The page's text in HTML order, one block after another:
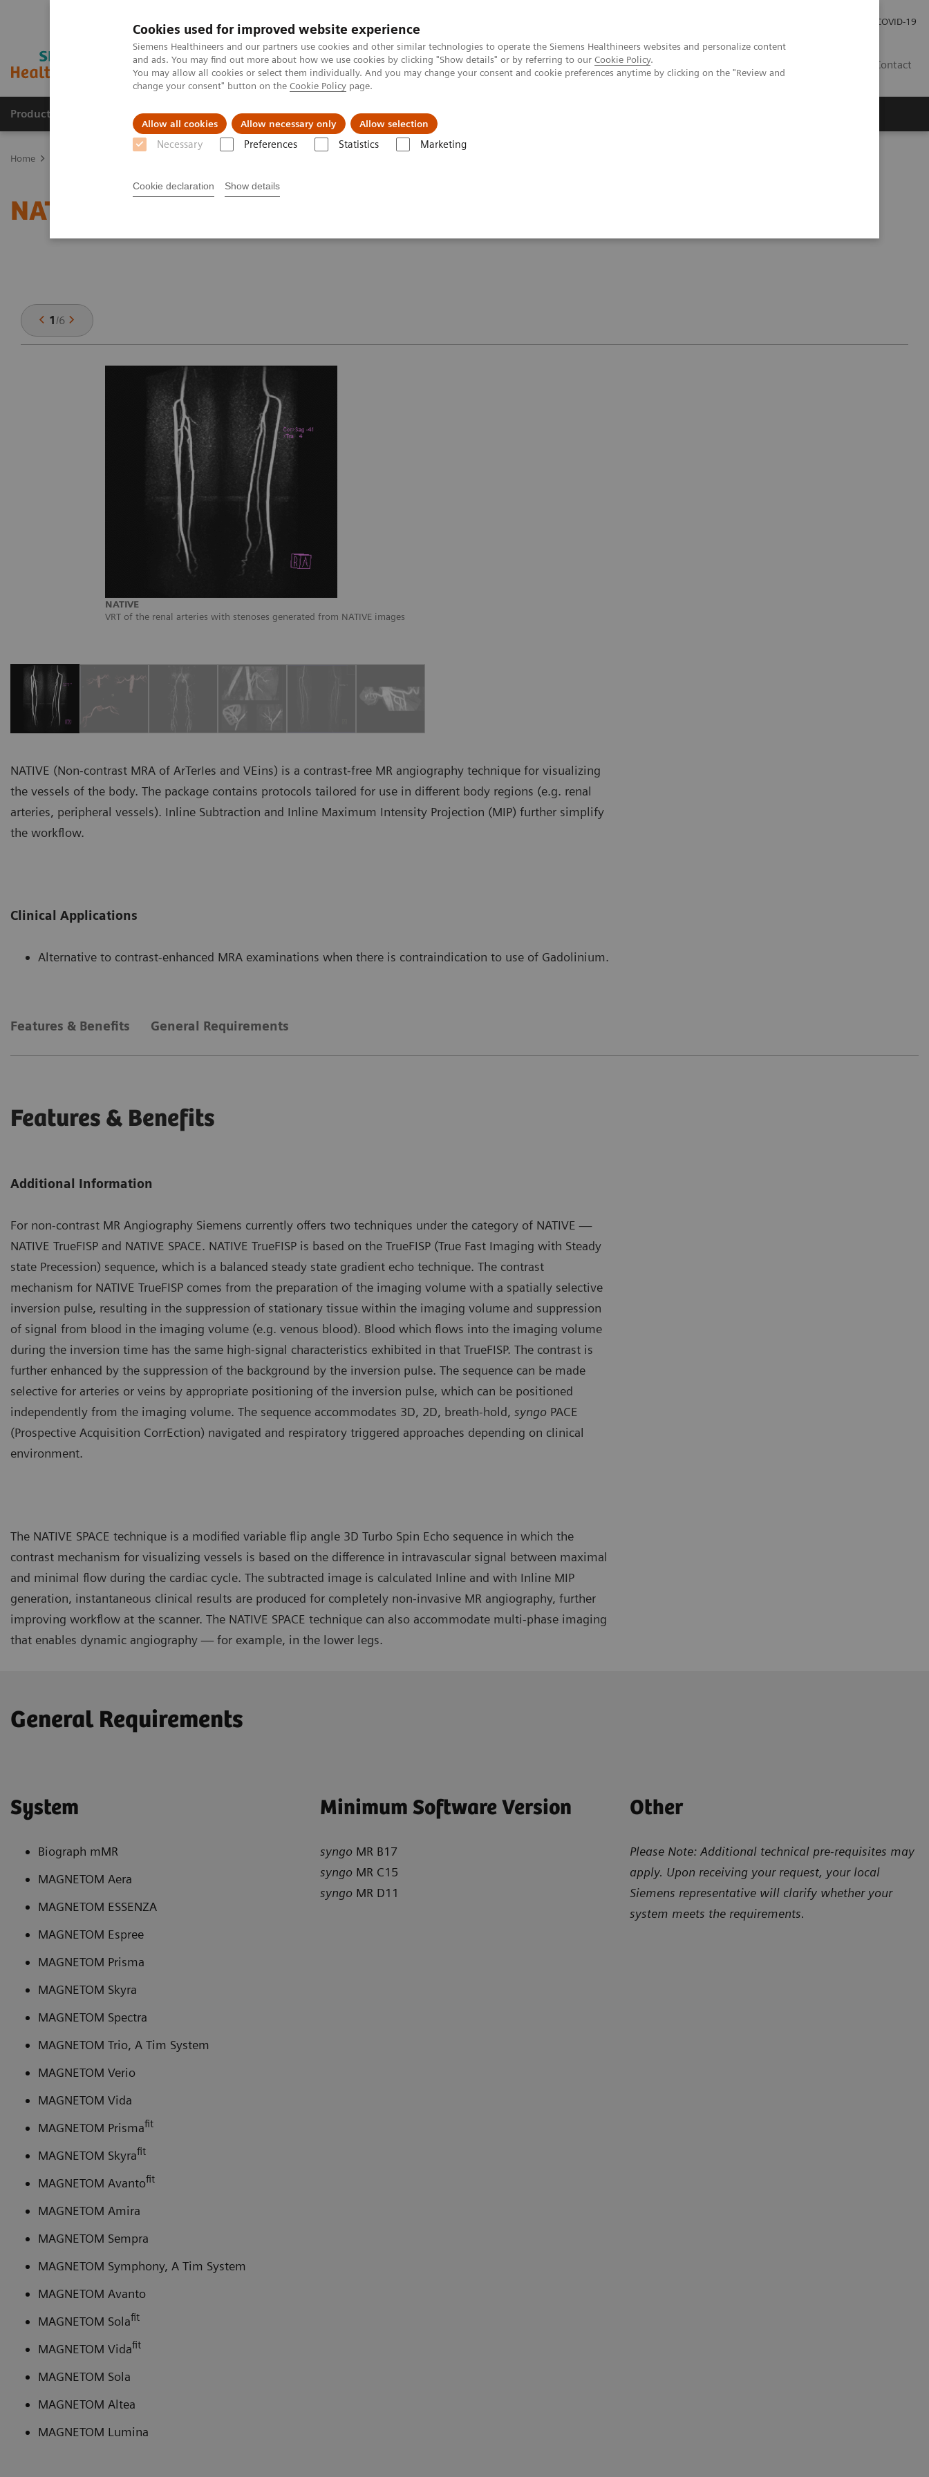
Cookies used for improved website experience
Siemens Healthineers and our partners use cookies and other similar technologies to operate the Siemens Healthineers websites and personalize content
and ads. You may find out more about how we use cookies by clicking "Show details" or by referring to our Cookie Policy.
You may allow all cookies or select them individually. And you may change your consent and cookie preferences anytime by clicking on the "Review and
change your consent" button on the Cookie Policy page.
Allow all cookies Allow necessary only Allow selection
Necessary Preferences Statistics Marketing
Cookie declaration Show details
COVID-19
Contact
Products & Services Clinical Specialties About us
Home
NATIVE
1/6
NATIVE
VRT of the renal arteries with stenoses generated from NATIVE images
NATIVE (Non-contrast MRA of ArTerIes and VEins) is a contrast-free MR angiography technique for visualizing
the vessels of the body. The package contains protocols tailored for use in different body regions (e.g. renal
arteries, peripheral vessels). Inline Subtraction and Inline Maximum Intensity Projection (MIP) further simplify
the workflow.
Clinical Applications
Alternative to contrast-enhanced MRA examinations when there is contraindication to use of Gadolinium.
Features & Benefits General Requirements
Features & Benefits
Additional Information
For non-contrast MR Angiography Siemens currently offers two techniques under the category of NATIVE —
NATIVE TrueFISP and NATIVE SPACE. NATIVE TrueFISP is based on the TrueFISP (True Fast Imaging with Steady
state Precession) sequence, which is a balanced steady state gradient echo technique. The contrast
mechanism for NATIVE TrueFISP comes from the preparation of the imaging volume with a spatially selective
inversion pulse, resulting in the suppression of stationary tissue within the imaging volume and suppression
of signal from blood in the imaging volume (e.g. venous blood). Blood which flows into the imaging volume
during the inversion time has the same high-signal characteristics exhibited in that TrueFISP. The contrast is
further enhanced by the suppression of the background by the inversion pulse. The sequence can be made
selective for arteries or veins by appropriate positioning of the inversion pulse, which can be positioned
independently from the imaging volume. The sequence accommodates 3D, 2D, breath-hold, syngo PACE
(Prospective Acquisition CorrEction) navigated and respiratory triggered approaches depending on clinical
environment.
The NATIVE SPACE technique is a modified variable flip angle 3D Turbo Spin Echo sequence in which the
contrast mechanism for visualizing vessels is based on the difference in intravascular signal between maximal
and minimal flow during the cardiac cycle. The subtracted image is calculated Inline and with Inline MIP
generation, instantaneous clinical results are produced for completely non-invasive MR angiography, further
improving workflow at the scanner. The NATIVE SPACE technique can also accommodate multi-phase imaging
that enables dynamic angiography — for example, in the lower legs.
General Requirements
System
Biograph mMR
MAGNETOM Aera
MAGNETOM ESSENZA
MAGNETOM Espree
MAGNETOM Prisma
MAGNETOM Skyra
MAGNETOM Spectra
MAGNETOM Trio, A Tim System
MAGNETOM Verio
MAGNETOM Vida
MAGNETOM Prismafit
MAGNETOM Skyrafit
MAGNETOM Avantofit
MAGNETOM Amira
MAGNETOM Sempra
MAGNETOM Symphony, A Tim System
MAGNETOM Avanto
MAGNETOM Solafit
MAGNETOM Vidafit
MAGNETOM Sola
MAGNETOM Altea
MAGNETOM Lumina
Minimum Software Version
syngo MR B17
syngo MR C15
syngo MR D11
Other
Please Note: Additional technical pre-requisites may
apply. Upon receiving your request, your local
Siemens representative will clarify whether your
system meets the requirements.